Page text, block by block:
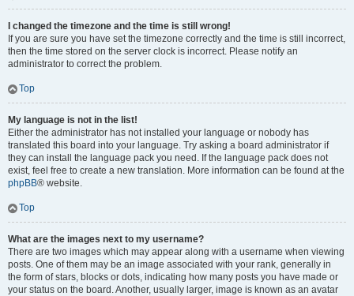
I changed the timezone and the time is still wrong!
If you are sure you have set the timezone correctly and the time is still incorrect,
then the time stored on the server clock is incorrect. Please notify an
administrator to correct the problem.
Top
My language is not in the list!
Either the administrator has not installed your language or nobody has
translated this board into your language. Try asking a board administrator if
they can install the language pack you need. If the language pack does not
exist, feel free to create a new translation. More information can be found at the
phpBB® website.
Top
What are the images next to my username?
There are two images which may appear along with a username when viewing
posts. One of them may be an image associated with your rank, generally in
the form of stars, blocks or dots, indicating how many posts you have made or
your status on the board. Another, usually larger, image is known as an avatar